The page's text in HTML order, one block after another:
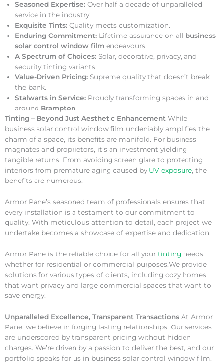
Seasoned Expertise: Over half a decade of unparalleled
service in the industry.
Exquisite Tints: Quality meets customization.
Enduring Commitment: Lifetime assurance on all business
solar control window film endeavours.
A Spectrum of Choices: Solar, decorative, privacy, and
security tinting variants.
Value-Driven Pricing: Supreme quality that doesn’t break
the bank.
Stalwarts in Service: Proudly transforming spaces in and
around Brampton.
Tinting – Beyond Just Aesthetic Enhancement While
business solar control window film undeniably amplifies the
charm of a space, its benefits are manifold. For business
magnates and proprietors, it’s an investment yielding
tangible returns. From avoiding screen glare to protecting
interiors from premature aging caused by UV exposure, the
benefits are numerous.
Armor Pane’s seasoned team of professionals ensures that
every installation is a testament to our commitment to
quality. With meticulous attention to detail, each project we
undertake becomes a showcase of expertise and dedication.
Armor Pane is the reliable choice for all your tinting needs,
whether for residential or commercial purposes.We provide
solutions for various types of clients, including cozy homes
that want privacy and large commercial spaces that want to
save energy.
Unparalleled Excellence, Transparent Transactions At Armor
Pane, we believe in forging lasting relationships. Our services
are underscored by transparent pricing without hidden
charges. We’re driven by a passion to deliver the best, and our
portfolio speaks for us in business solar control window film.